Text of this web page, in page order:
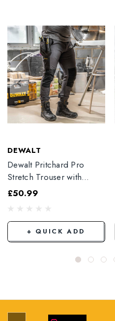
DEWALT
Dewalt Pritchard Pro
Stretch Trouser with
Elasticated Hem
£50.99
+ QUICK ADD